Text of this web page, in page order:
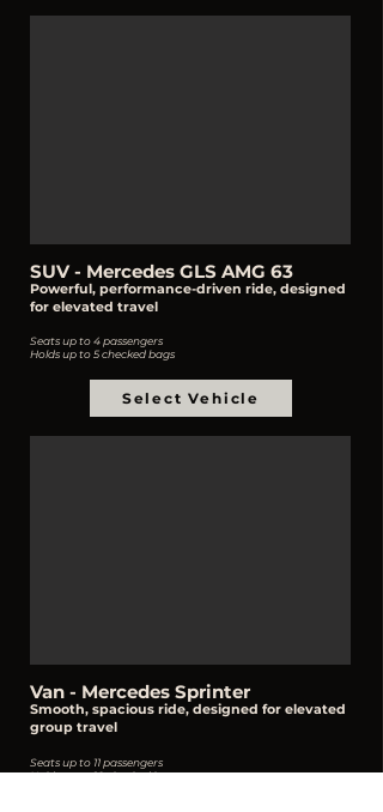
SUV - Mercedes GLS AMG 63
Powerful, performance-driven ride, designed
for elevated travel
Seats up to 4 passengers
Holds up to 5 checked bags
Select Vehicle
Van - Mercedes Sprinter
Smooth, spacious ride, designed for elevated
group travel
Seats up to 11 passengers
Holds up to 10 checked bags + carry ons